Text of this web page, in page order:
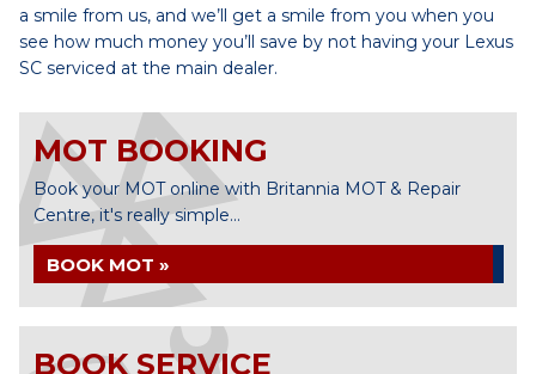
a smile from us, and we’ll get a smile from you when you
see how much money you’ll save by not having your Lexus
SC serviced at the main dealer.
MOT BOOKING
Book your MOT online with Britannia MOT & Repair
Centre, it's really simple...
BOOK MOT »
BOOK SERVICE